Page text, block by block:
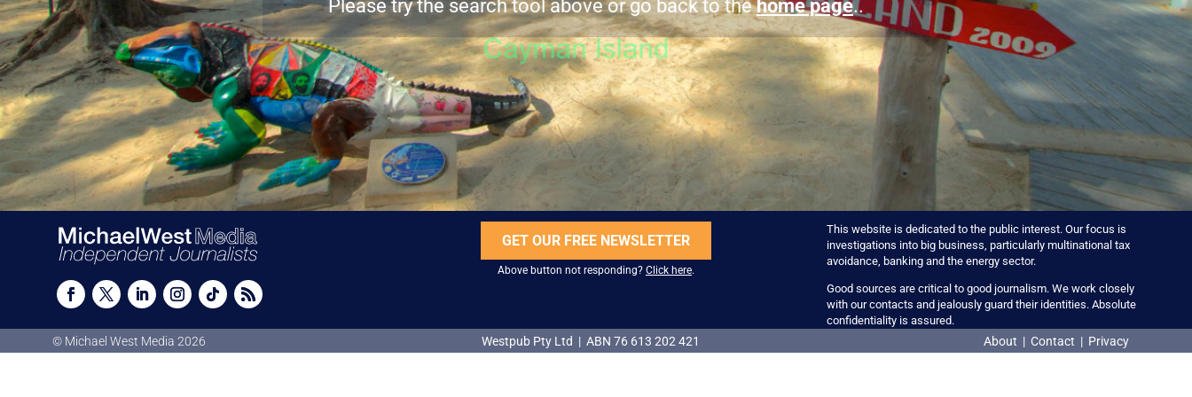
Please try the search tool above or go back to thehome page..
GET OUR FREE NEWSLETTER
Above button not responding? Click here.
This website is dedicated to the public interest. Our focus is
investigations into big business, particularly multinational tax
avoidance, banking and the energy sector.
Good sources are critical to good journalism. We work closely
with our contacts and jealously guard their identities. Absolute
confidentiality is assured.
© Michael West Media 2026 Westpub Pty Ltd | ABN 76 613 202 421 About | Contact | Privacy